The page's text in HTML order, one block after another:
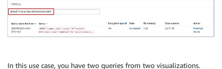
In this use case, you have two queries from two visualizations.